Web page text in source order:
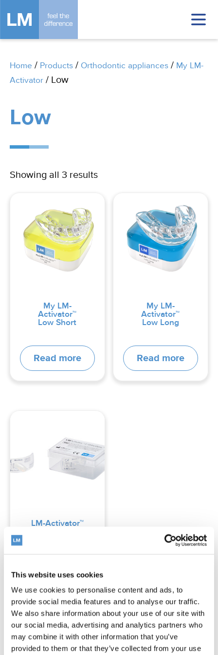
This website uses cookies
We use cookies to personalise content and ads, to
provide social media features and to analyse our traffic.
We also share information about your use of our site with
our social media, advertising and analytics partners who
may combine it with other information that you’ve
provided to them or that they’ve collected from your use
Home / Products / Orthodontic appliances / My LM-
Activator / Low
Low
Showing all 3 results
My LM-
Activator™
Low Short
Read more
My LM-
Activator™
Low Long
Read more
LM-Activator™
Read more
Low model is suitable for treating many